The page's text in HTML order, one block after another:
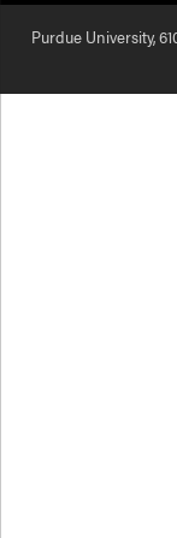
Purdue University,